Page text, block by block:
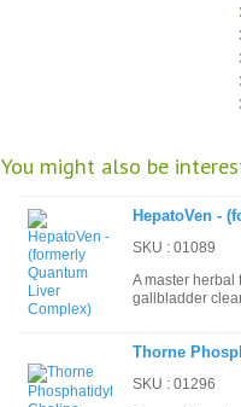
You might also be
HepatoVen -
SKU : 01089
A master herbal
gallbladder
Thorne
SKU : 01296